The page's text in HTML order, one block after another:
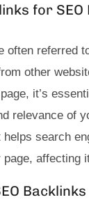
for
often referred
other
it’s
relevance of
helps search
page, affecting
Backlinks